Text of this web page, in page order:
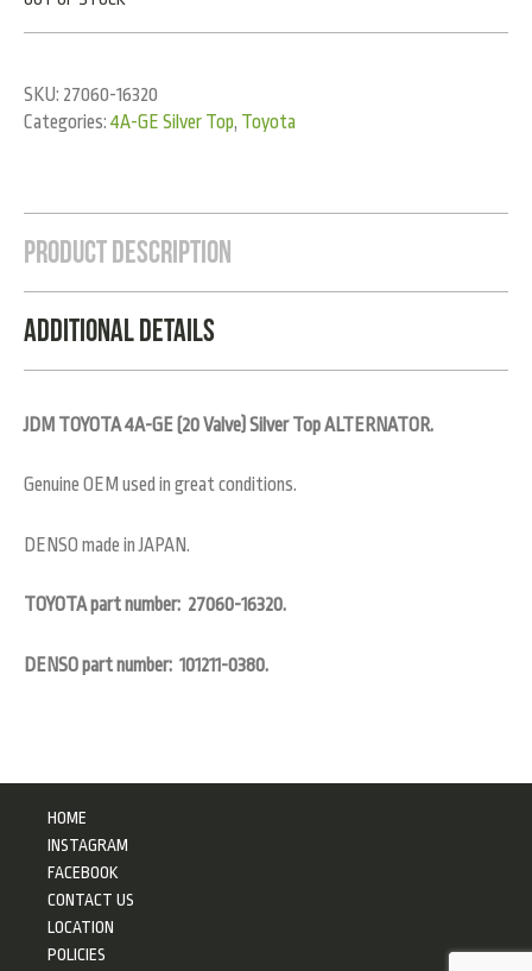
SKU: 27060-16320
Categories: 4A-GE Silver Top, Toyota
Product Description
Additional Details
JDM TOYOTA 4A-GE (20 Valve) Silver Top ALTERNATOR.
Genuine OEM used in great conditions.
DENSO made in JAPAN.
TOYOTA part number: 27060-16320.
DENSO part number: 101211-0380.
HOME
INSTAGRAM
FACEBOOK
CONTACT US
LOCATION
POLICIES